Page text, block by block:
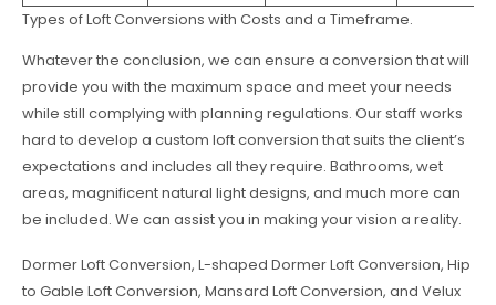
Types of Loft Conversions with Costs and a Timeframe.
Whatever the conclusion, we can ensure a conversion that will
provide you with the maximum space and meet your needs
while still complying with planning regulations. Our staff works
hard to develop a custom loft conversion that suits the client’s
expectations and includes all they require. Bathrooms, wet
areas, magnificent natural light designs, and much more can
be included. We can assist you in making your vision a reality.
Dormer Loft Conversion, L-shaped Dormer Loft Conversion, Hip
to Gable Loft Conversion, Mansard Loft Conversion, and Velux